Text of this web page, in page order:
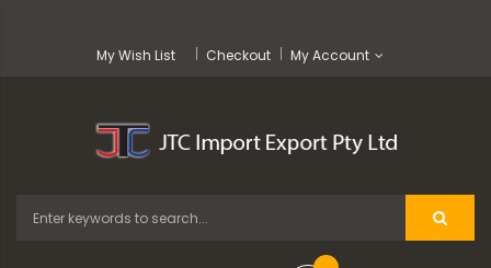
My Wish List Checkout My Account